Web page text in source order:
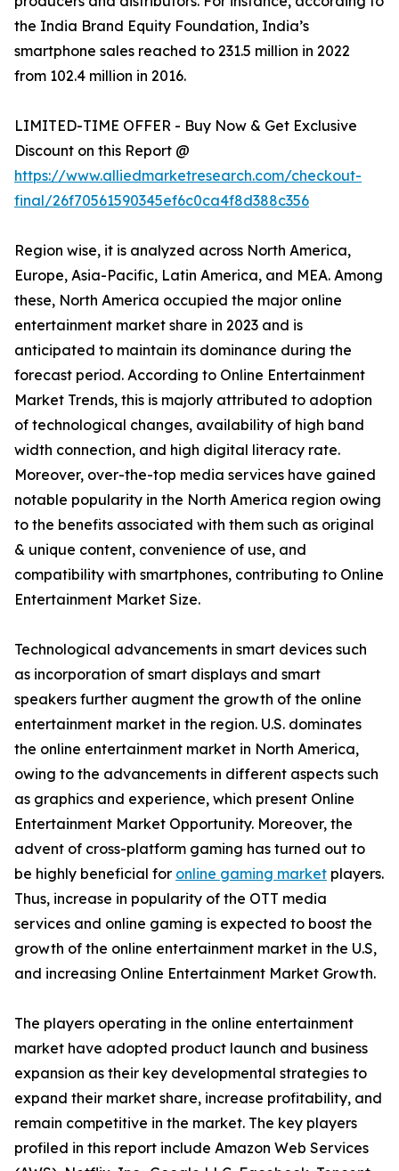
the India Brand Equity Foundation, India’s
smartphone sales reached to 231.5 million in 2022
from 102.4 million in 2016.
LIMITED-TIME OFFER - Buy Now & Get Exclusive
Discount on this Report @
https://www.alliedmarketresearch.com/checkout-
final/26f70561590345ef6c0ca4f8d388c356
Region wise, it is analyzed across North America,
Europe, Asia-Pacific, Latin America, and MEA. Among
these, North America occupied the major online
entertainment market share in 2023 and is
anticipated to maintain its dominance during the
forecast period. According to Online Entertainment
Market Trends, this is majorly attributed to adoption
of technological changes, availability of high band
width connection, and high digital literacy rate.
Moreover, over-the-top media services have gained
notable popularity in the North America region owing
to the benefits associated with them such as original
& unique content, convenience of use, and
compatibility with smartphones, contributing to Online
Entertainment Market Size.
Technological advancements in smart devices such
as incorporation of smart displays and smart
speakers further augment the growth of the online
entertainment market in the region. U.S. dominates
the online entertainment market in North America,
owing to the advancements in different aspects such
as graphics and experience, which present Online
Entertainment Market Opportunity. Moreover, the
advent of cross-platform gaming has turned out to
be highly beneficial for online gaming market players.
Thus, increase in popularity of the OTT media
services and online gaming is expected to boost the
growth of the online entertainment market in the U.S,
and increasing Online Entertainment Market Growth.
The players operating in the online entertainment
market have adopted product launch and business
expansion as their key developmental strategies to
expand their market share, increase profitability, and
remain competitive in the market. The key players
profiled in this report include Amazon Web Services